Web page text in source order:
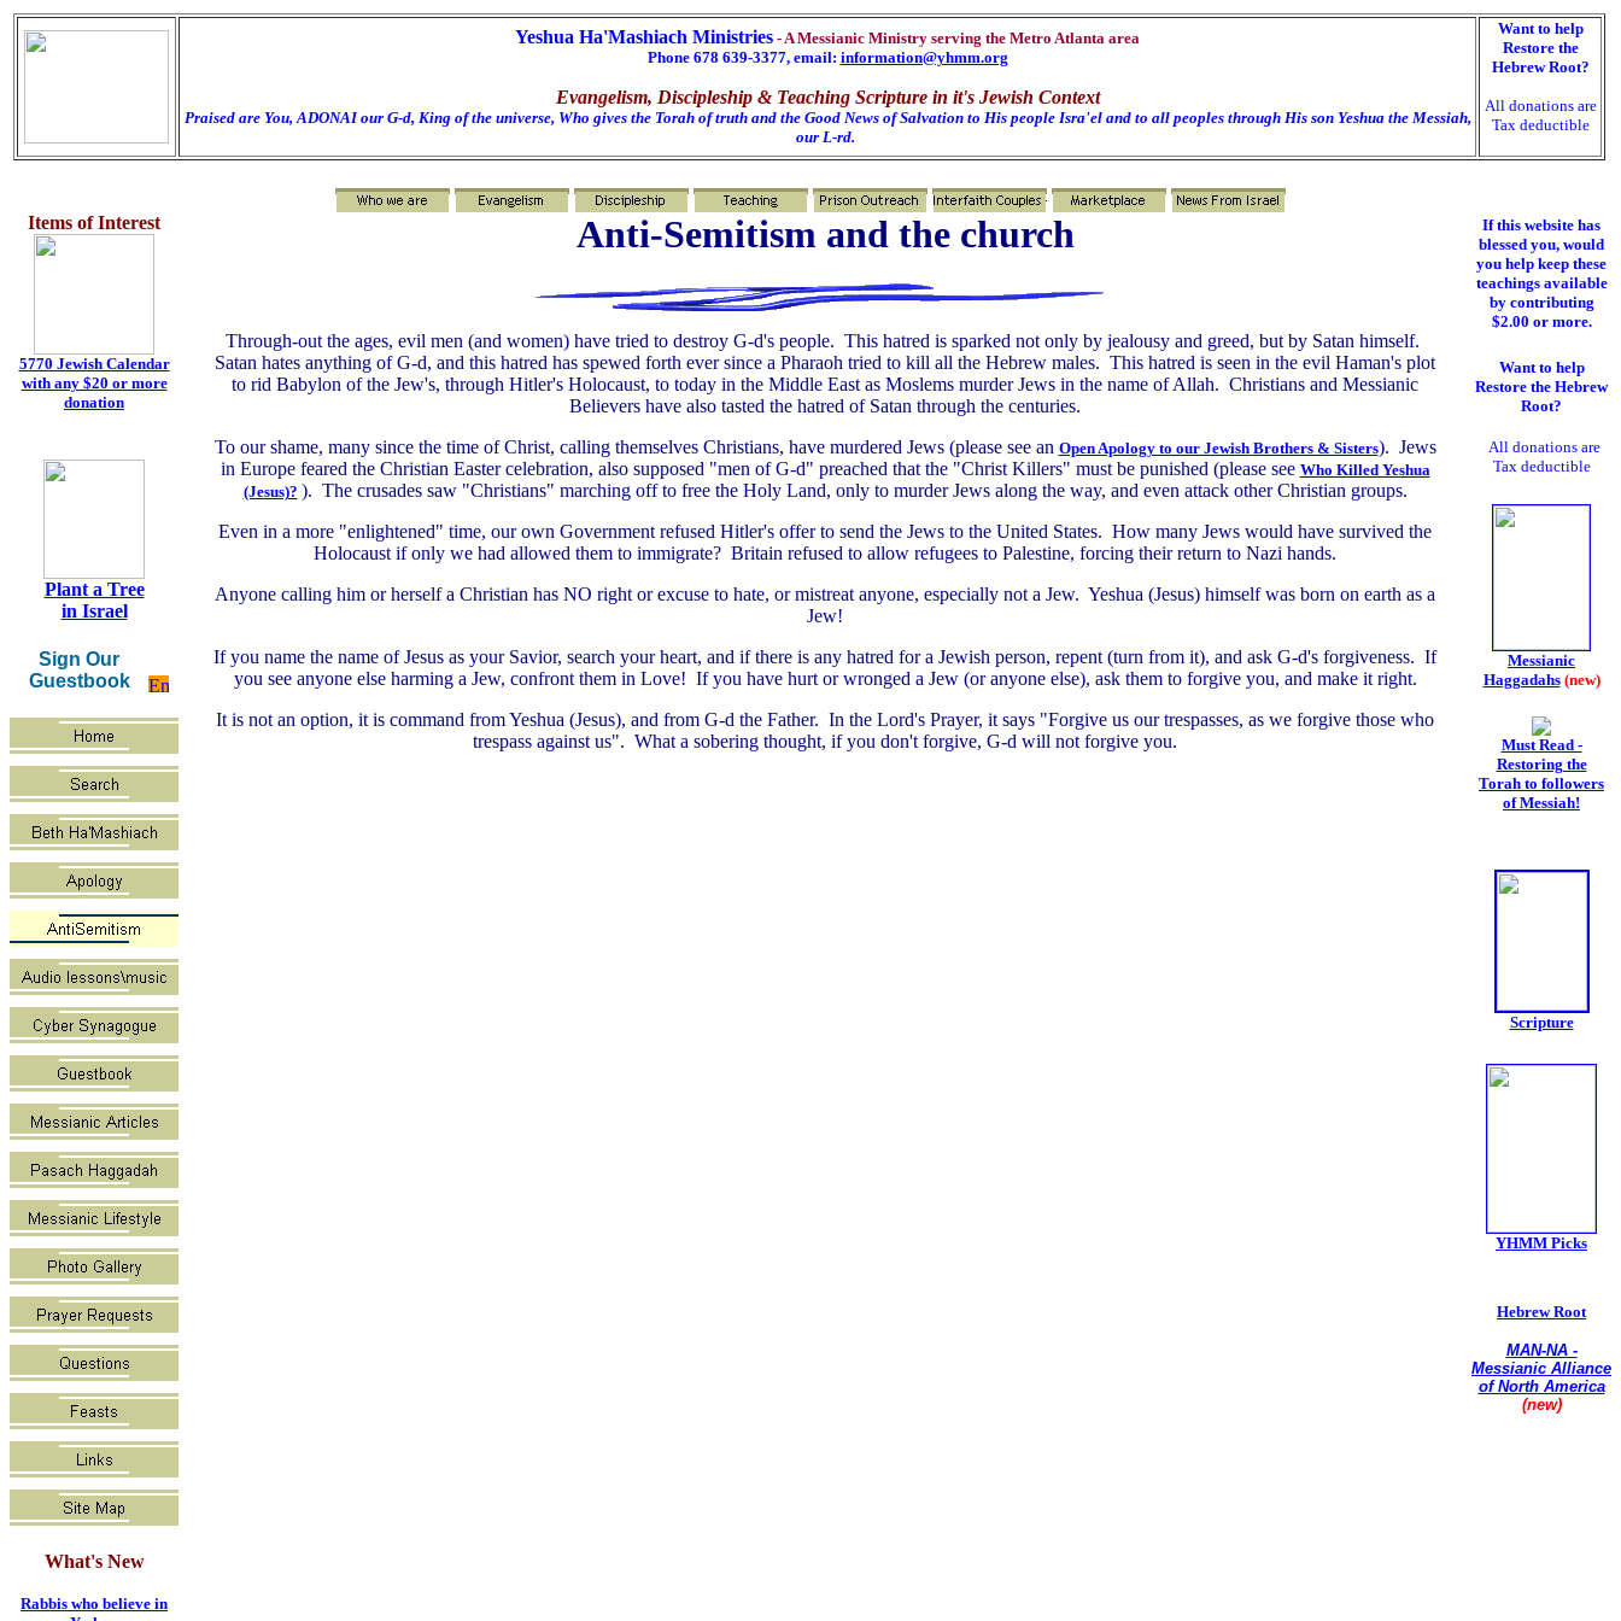
Yeshua Ha'Mashiach Ministries - A Messianic Ministry serving the Metro Atlanta area
Phone 678 639-3377, email: information@yhmm.org
Evangelism, Discipleship & Teaching Scripture in it's Jewish Context
Praised are You, ADONAI our G-d, King of the universe, Who gives the Torah of truth and the Good News of Salvation to His people Isra'el and to all peoples through His son Yeshua the Messiah,
our L-rd.
Want to help
Restore the
Hebrew Root?
All donations are
Tax deductible
Items of Interest
5770 Jewish Calendar
with any $20 or more
donation
Plant a Tree
in Israel
Sign Our
Guestbook
What's New
Rabbis who believe in
Anti-Semitism and the church
Through-out the ages, evil men (and women) have tried to destroy G-d's people. This hatred is sparked not only by jealousy and greed, but by Satan himself.
Satan hates anything of G-d, and this hatred has spewed forth ever since a Pharaoh tried to kill all the Hebrew males. This hatred is seen in the evil Haman's plot
to rid Babylon of the Jew's, through Hitler's Holocaust, to today in the Middle East as Moslems murder Jews in the name of Allah. Christians and Messianic
Believers have also tasted the hatred of Satan through the centuries.
To our shame, many since the time of Christ, calling themselves Christians, have murdered Jews (please see an Open Apology to our Jewish Brothers & Sisters). Jews
in Europe feared the Christian Easter celebration, also supposed "men of G-d" preached that the "Christ Killers" must be punished (please see Who Killed Yeshua
(Jesus)? ). The crusades saw "Christians" marching off to free the Holy Land, only to murder Jews along the way, and even attack other Christian groups.
Even in a more "enlightened" time, our own Government refused Hitler's offer to send the Jews to the United States. How many Jews would have survived the
Holocaust if only we had allowed them to immigrate? Britain refused to allow refugees to Palestine, forcing their return to Nazi hands.
Anyone calling him or herself a Christian has NO right or excuse to hate, or mistreat anyone, especially not a Jew. Yeshua (Jesus) himself was born on earth as a
Jew!
If you name the name of Jesus as your Savior, search your heart, and if there is any hatred for a Jewish person, repent (turn from it), and ask G-d's forgiveness. If
you see anyone else harming a Jew, confront them in Love! If you have hurt or wronged a Jew (or anyone else), ask them to forgive you, and make it right.
It is not an option, it is command from Yeshua (Jesus), and from G-d the Father. In the Lord's Prayer, it says "Forgive us our trespasses, as we forgive those who
trespass against us". What a sobering thought, if you don't forgive, G-d will not forgive you.
If this website has
blessed you, would
you help keep these
teachings available
by contributing
$2.00 or more.
Want to help
Restore the Hebrew
Root?
All donations are
Tax deductible
Messianic
Haggadahs (new)
Must Read -
Restoring the
Torah to followers
of Messiah!
Scripture
YHMM Picks
Hebrew Root
MAN-NA -
Messianic Alliance
of North America
(new)